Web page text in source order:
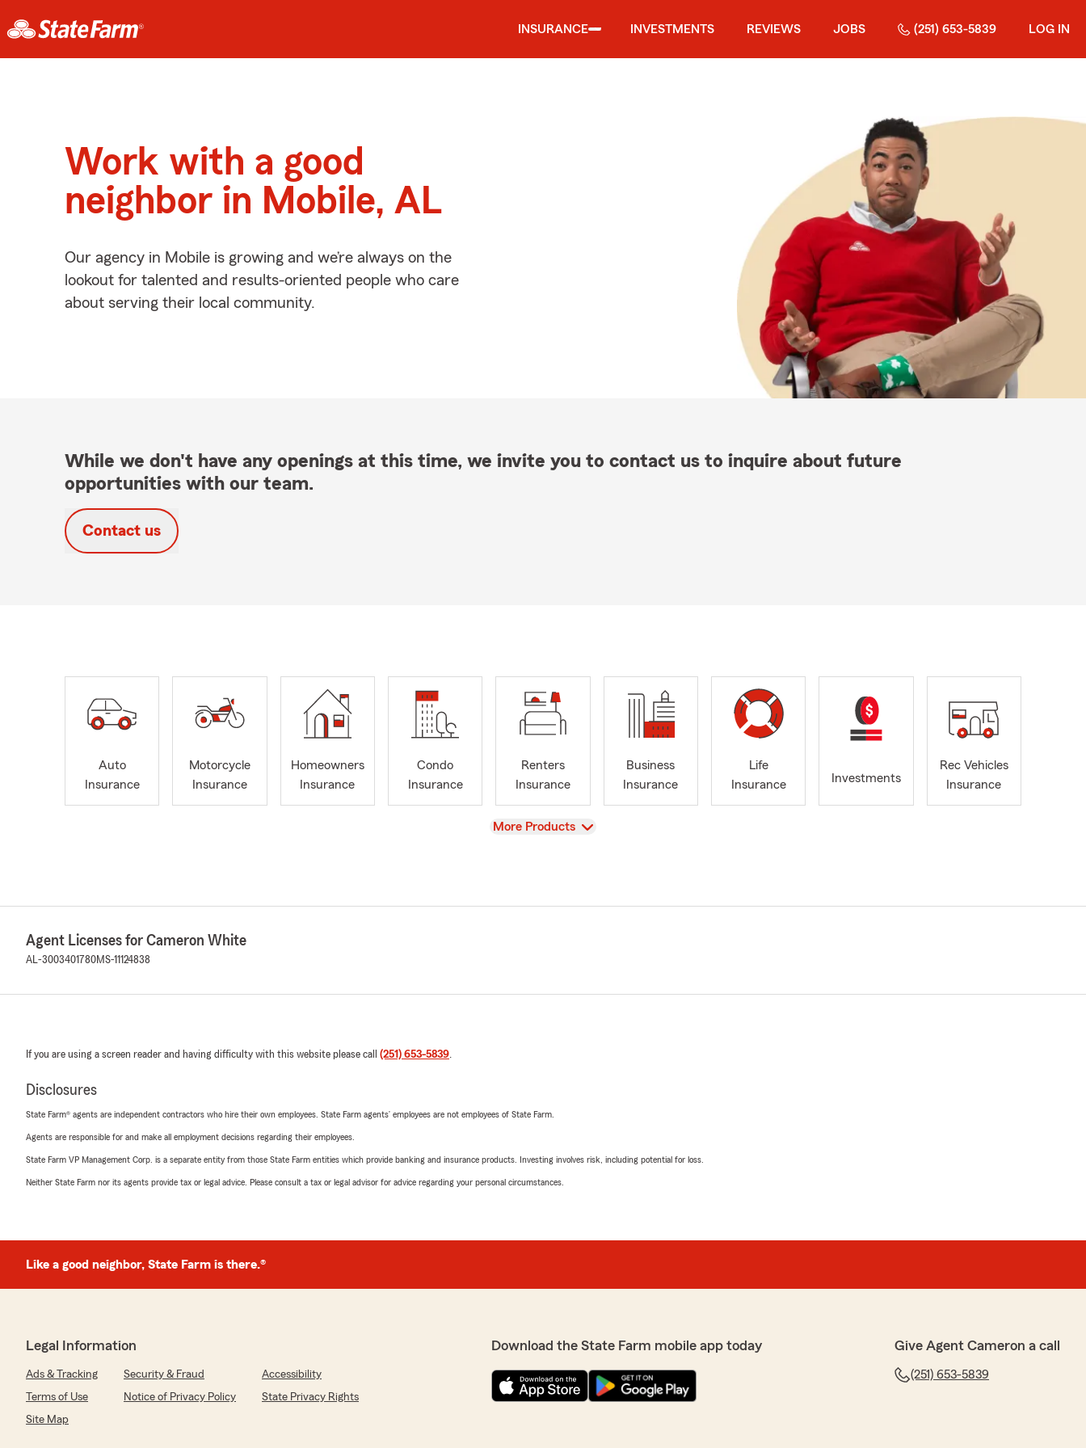
INSURANCE INVESTMENTS REVIEWS JOBS (251) 653-5839 LOG IN
Work with a good
neighbor in Mobile, AL
Our agency in Mobile is growing and we’re always on the
lookout for talented and results-oriented people who care
about serving their local community.
While we don't have any openings at this time, we invite you to contact us to inquire about future
opportunities with our team.
Contact us
Auto
Insurance
Motorcycle
Insurance
Homeowners
Insurance
Condo
Insurance
Renters
Insurance
Business
Insurance
Life
Insurance
Investments
Rec Vehicles
Insurance
View
More Products
Agent Licenses for Cameron White
AL-3003401780MS-11124838
If you are using a screen reader and having difficulty with this website please call (251) 653-5839.
Disclosures
State Farm® agents are independent contractors who hire their own employees. State Farm agents’ employees are not employees of State Farm.
Agents are responsible for and make all employment decisions regarding their employees.
State Farm VP Management Corp. is a separate entity from those State Farm entities which provide banking and insurance products. Investing involves risk, including potential for loss.
Neither State Farm nor its agents provide tax or legal advice. Please consult a tax or legal advisor for advice regarding your personal circumstances.
Like a good neighbor, State Farm is there.®
Legal Information
Ads & Tracking Security & Fraud
Accessibility
Terms of Use
Notice of Privacy Policy
State Privacy Rights
Site Map
Download the State Farm mobile app today Give Agent Cameron a call
(251) 653-5839